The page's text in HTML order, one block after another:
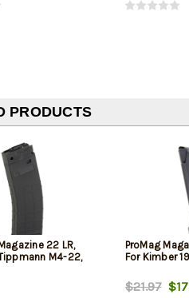
PRODUCTS
22 LR,
M4-22,
ProMag
For Kimber
$21.97